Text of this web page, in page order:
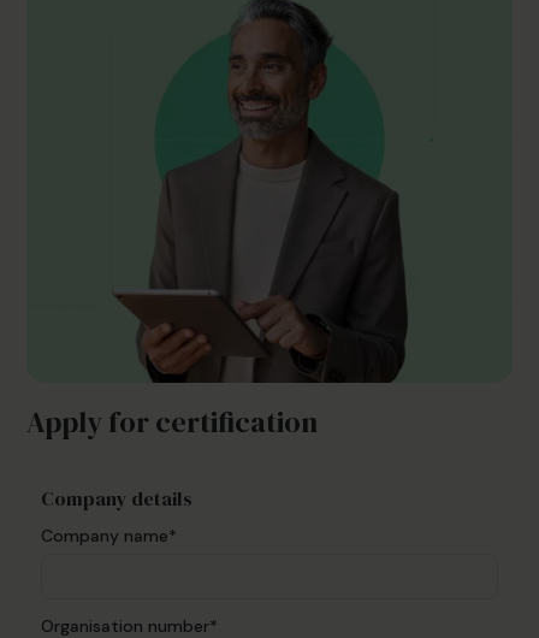
Apply for certification
Company details
Company name*
Organisation number*